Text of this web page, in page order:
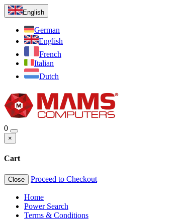
English
German
English
French
Italian
Dutch
0
×
Cart
Close Proceed to Checkout
Home
Power Search
Terms & Conditions